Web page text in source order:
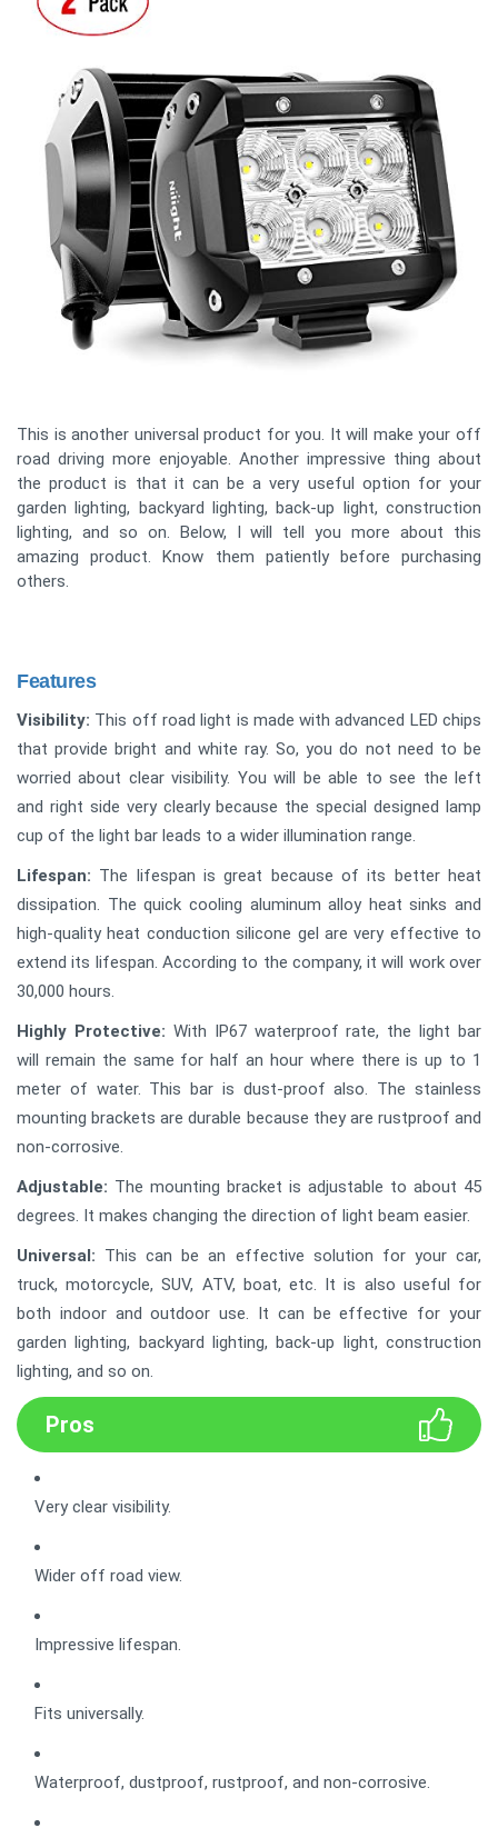
This is another universal product for you. It will make your off
road driving more enjoyable. Another impressive thing about
the product is that it can be a very useful option for your
garden lighting, backyard lighting, back-up light, construction
lighting, and so on. Below, I will tell you more about this
amazing product. Know them patiently before purchasing
others.
Features
Visibility: This off road light is made with advanced LED chips
that provide bright and white ray. So, you do not need to be
worried about clear visibility. You will be able to see the left
and right side very clearly because the special designed lamp
cup of the light bar leads to a wider illumination range.
Lifespan: The lifespan is great because of its better heat
dissipation. The quick cooling aluminum alloy heat sinks and
high-quality heat conduction silicone gel are very effective to
extend its lifespan. According to the company, it will work over
30,000 hours.
Highly Protective: With IP67 waterproof rate, the light bar
will remain the same for half an hour where there is up to 1
meter of water. This bar is dust-proof also. The stainless
mounting brackets are durable because they are rustproof and
non-corrosive.
Adjustable: The mounting bracket is adjustable to about 45
degrees. It makes changing the direction of light beam easier.
Universal: This can be an effective solution for your car,
truck, motorcycle, SUV, ATV, boat, etc. It is also useful for
both indoor and outdoor use. It can be effective for your
garden lighting, backyard lighting, back-up light, construction
lighting, and so on.
Pros
Very clear visibility.
Wider off road view.
Impressive lifespan.
Fits universally.
Waterproof, dustproof, rustproof, and non-corrosive.